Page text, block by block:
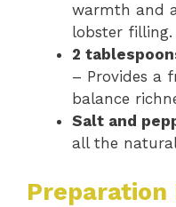
warmth and
lobster filling.
2
– Provides a
balance
Salt and
all the
Preparation